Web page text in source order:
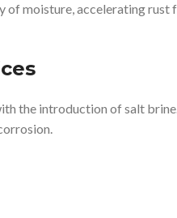
of moisture, accelerating
the introduction of salt